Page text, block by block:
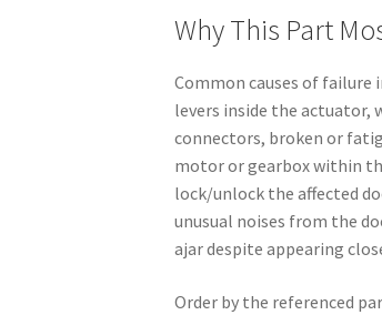
Why This Part
Common causes of failure
levers inside the actuator,
connectors, broken or
motor or gearbox within
lock/unlock the affected
unusual noises from the
ajar despite appearing
Order by the referenced